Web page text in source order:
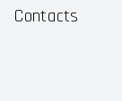
Contacts